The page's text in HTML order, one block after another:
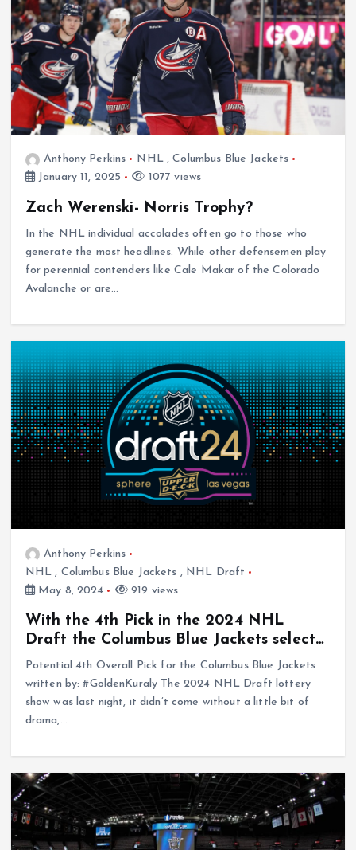
Anthony Perkins NHL,Columbus Blue Jackets
January 11, 2025
1077 views
Zach Werenski- Norris Trophy?
In the NHL individual accolades often go to those who
generate the most headlines. While other defensemen play
for perennial contenders like Cale Makar of the Colorado
Avalanche or are…
Anthony Perkins
NHL , Columbus Blue Jackets , NHL Draft
May 8, 2024
919 views
With the 4th Pick in the 2024 NHL
Draft the Columbus Blue Jackets select…
Potential 4th Overall Pick for the Columbus Blue Jackets
written by: #GoldenKuraly The 2024 NHL Draft lottery
show was last night, it didn’t come without a little bit of
drama,…